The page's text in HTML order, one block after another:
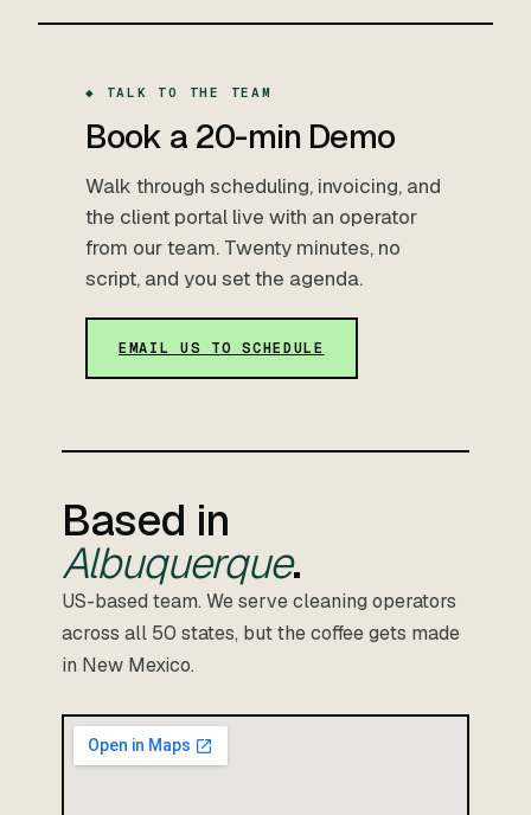
◆ TALK TO THE TEAM
Book a 20-min Demo
Walk through scheduling, invoicing, and
the client portal live with an operator
from our team. Twenty minutes, no
script, and you set the agenda.
EMAIL US TO SCHEDULE
Based in
Albuquerque.
US-based team. We serve cleaning operators
across all 50 states, but the coffee gets made
in New Mexico.